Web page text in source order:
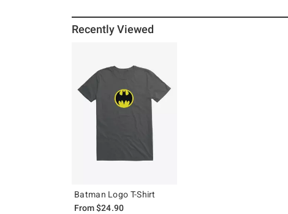
Recently Viewed
Batman Logo T-Shirt
From$24.90